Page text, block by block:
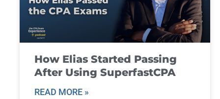
How Elias Started Passing
After Using SuperfastCPA
READ MORE »